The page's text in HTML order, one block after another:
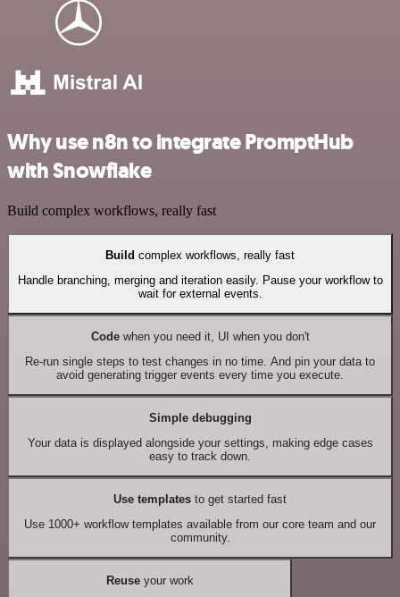
Why use n8n to integrate PromptHub
with Snowflake
Build complex workflows, really fast
Build complex workflows, really fast
Handle branching, merging and iteration easily. Pause your workflow to
wait for external events.
Codewhen you need it, UI when you don't
Re-run single steps to test changes in no time. And pin your data to
avoid generating trigger events every time you execute.
Simple debugging
Your data is displayed alongside your settings, making edge cases
easy to track down.
Use templates to get started fast
Use 1000+ workflow templates available from our core team and our
community.
Reuseyour work